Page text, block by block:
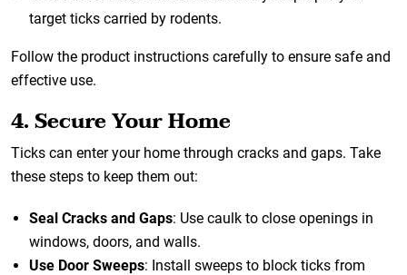
target ticks carried by rodents.
Follow the product instructions carefully to ensure safe and
effective use.
4. Secure Your Home
Ticks can enter your home through cracks and gaps. Take
these steps to keep them out:
Seal Cracks and Gaps: Use caulk to close openings in
windows, doors, and walls.
Use Door Sweeps: Install sweeps to block ticks from